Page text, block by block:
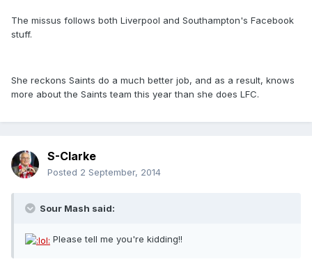
The missus follows both Liverpool and Southampton's Facebook
stuff.
She reckons Saints do a much better job, and as a result, knows
more about the Saints team this year than she does LFC.
S-Clarke
Posted 2 September, 2014
Sour Mash said:
Please tell me you're kidding!!